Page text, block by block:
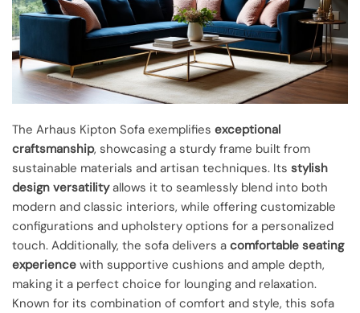
The Arhaus Kipton Sofa exemplifies exceptional
craftsmanship, showcasing a sturdy frame built from
sustainable materials and artisan techniques. Its stylish
design versatilityallows it to seamlessly blend into both
modern and classic interiors, while offering customizable
configurations and upholstery options for a personalized
touch. Additionally, the sofa delivers a comfortable seating
experience with supportive cushions and ample depth,
making it a perfect choice for lounging and relaxation.
Known for its combination of comfort and style, this sofa